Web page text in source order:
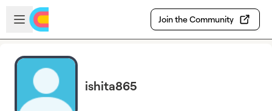
Skip to main content
Open sidebar
Join the Community
ishita865